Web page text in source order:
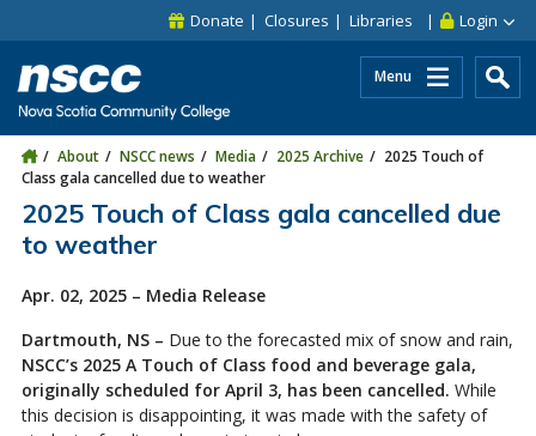
Skip to site utility navigation
Skip to main site navigation Login
Donate Closures Libraries
Menu
About NSCC news Media 2025 Archive
2025 Touch of
Class gala cancelled due to weather
2025 Touch of Class gala cancelled due
to weather
Apr. 02, 2025 – Media Release
Dartmouth, NS – Due to the forecasted mix of snow and rain,
NSCC’s 2025 A Touch of Class food and beverage gala,
originally scheduled for April 3, has been cancelled. While
this decision is disappointing, it was made with the safety of